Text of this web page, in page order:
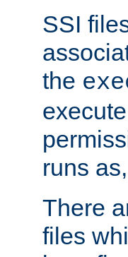
SSI
the
runs
There
files